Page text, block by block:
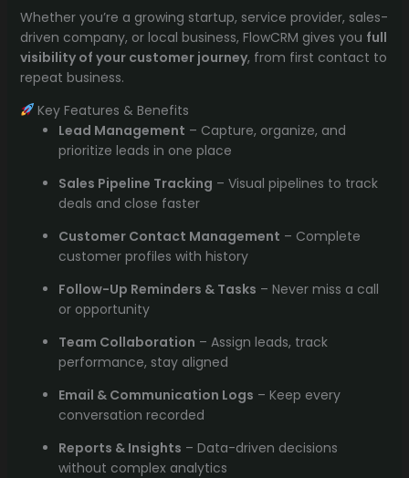
Whether you’re a growing startup, service provider, sales-
driven company, or local business, FlowCRM gives you full
visibility of your customer journey, from first contact to
repeat business.
Key Features & Benefits
Lead Management – Capture, organize, and
prioritize leads in one place
Sales Pipeline Tracking – Visual pipelines to track
deals and close faster
Customer Contact Management – Complete
customer profiles with history
Follow-Up Reminders & Tasks – Never miss a call
or opportunity
Team Collaboration – Assign leads, track
performance, stay aligned
Email & Communication Logs – Keep every
conversation recorded
Reports & Insights – Data-driven decisions
without complex analytics